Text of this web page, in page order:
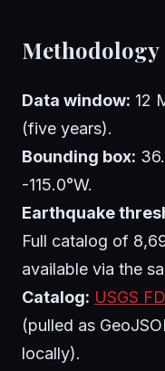
Methodology
Data window: 12
(five years).
Bounding box:
-115.0°W.
Earthquake
Full catalog of
available via the
Catalog: USGS
(pulled as
locally).